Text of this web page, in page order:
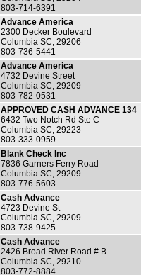
803-714-6391
Advance America
2300 Decker Boulevard
Columbia SC, 29206
803-736-5441
Advance America
4732 Devine Street
Columbia SC, 29209
803-782-0531
APPROVED CASH ADVANCE 134
6432 Two Notch Rd Ste C
Columbia SC, 29223
803-333-0959
Blank Check Inc
7836 Garners Ferry Road
Columbia SC, 29209
803-776-5603
Cash Advance
4723 Devine St
Columbia SC, 29209
803-738-9425
Cash Advance
2426 Broad River Road # B
Columbia SC, 29210
803-772-8884